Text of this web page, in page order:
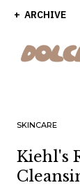
ARCHIVE
SKINCARE
Kiehl's